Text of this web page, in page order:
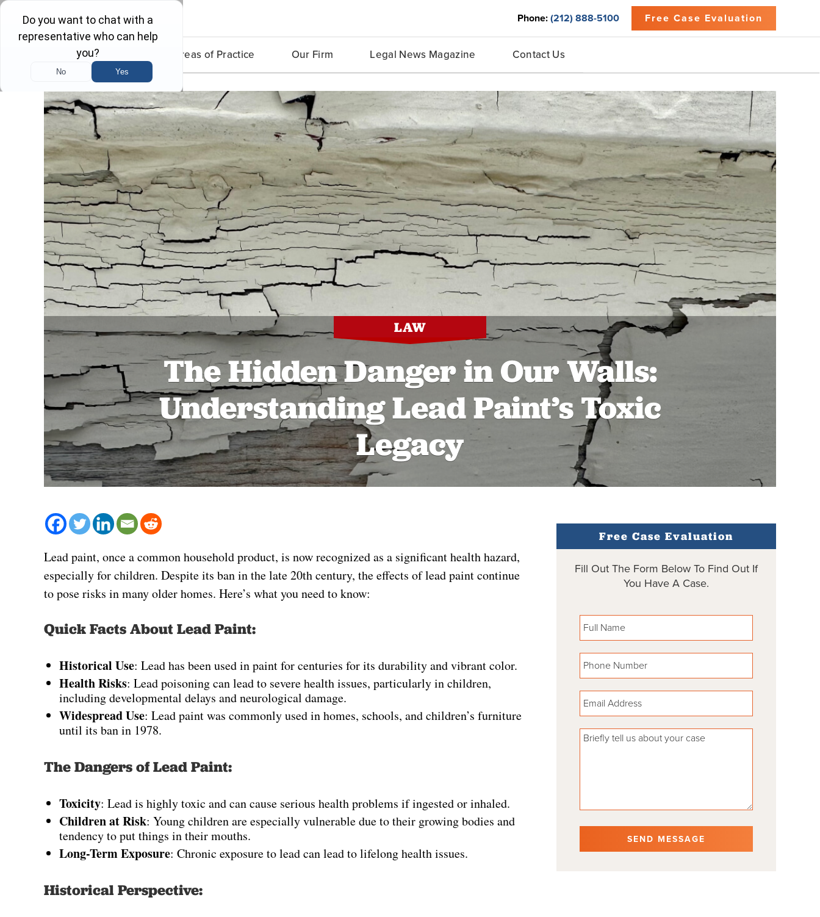
Phone: (212) 888-5100 Free Case Evaluation
Lead Poisoning Areas of Practice Our Firm Legal News Magazine Contact Us
LAW
The Hidden Danger in Our Walls:
Understanding Lead Paint’s Toxic
Legacy
Lead paint, once a common household product, is now recognized as a significant health hazard,
especially for children. Despite its ban in the late 20th century, the effects of lead paint continue
to pose risks in many older homes. Here’s what you need to know:
Quick Facts About Lead Paint:
Historical Use: Lead has been used in paint for centuries for its durability and vibrant color.
Health Risks: Lead poisoning can lead to severe health issues, particularly in children,
including developmental delays and neurological damage.
Widespread Use: Lead paint was commonly used in homes, schools, and children’s furniture
until its ban in 1978.
The Dangers of Lead Paint:
Toxicity: Lead is highly toxic and can cause serious health problems if ingested or inhaled.
Children at Risk: Young children are especially vulnerable due to their growing bodies and
tendency to put things in their mouths.
Long-Term Exposure: Chronic exposure to lead can lead to lifelong health issues.
Historical Perspective:
Free Case Evaluation
Fill Out The Form Below To Find Out If
You Have A Case.